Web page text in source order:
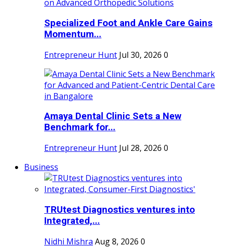
Specialized Foot and Ankle Care Gains
Momentum...
Entrepreneur Hunt Jul 30, 2026 0
Amaya Dental Clinic Sets a New
Benchmark for...
Entrepreneur Hunt Jul 28, 2026 0
Business
TRUtest Diagnostics ventures into
Integrated,...
Nidhi Mishra Aug 8, 2026 0